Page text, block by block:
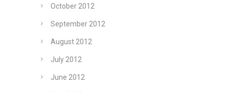
October 2012
September 2012
August 2012
July 2012
June 2012